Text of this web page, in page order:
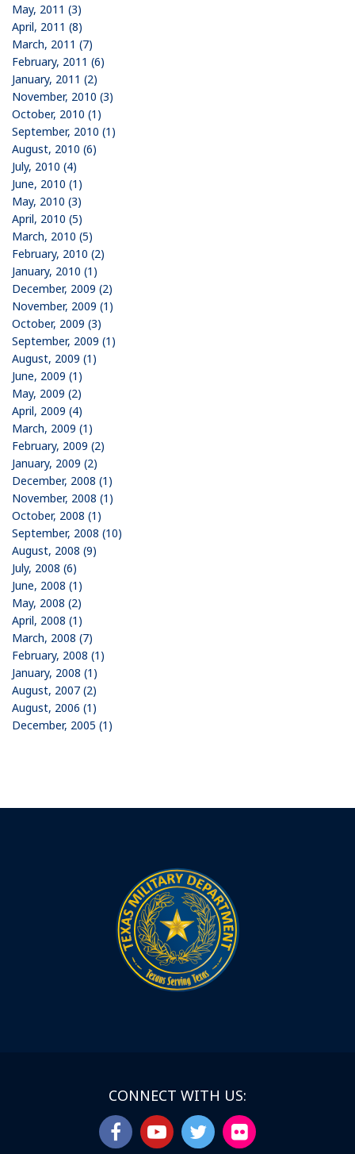
May, 2011 (3)
April, 2011 (8)
March, 2011 (7)
February, 2011 (6)
January, 2011 (2)
November, 2010 (3)
October, 2010 (1)
September, 2010 (1)
August, 2010 (6)
July, 2010 (4)
June, 2010 (1)
May, 2010 (3)
April, 2010 (5)
March, 2010 (5)
February, 2010 (2)
January, 2010 (1)
December, 2009 (2)
November, 2009 (1)
October, 2009 (3)
September, 2009 (1)
August, 2009 (1)
June, 2009 (1)
May, 2009 (2)
April, 2009 (4)
March, 2009 (1)
February, 2009 (2)
January, 2009 (2)
December, 2008 (1)
November, 2008 (1)
October, 2008 (1)
September, 2008 (10)
August, 2008 (9)
July, 2008 (6)
June, 2008 (1)
May, 2008 (2)
April, 2008 (1)
March, 2008 (7)
February, 2008 (1)
January, 2008 (1)
August, 2007 (2)
August, 2006 (1)
December, 2005 (1)
CONNECT WITH US: